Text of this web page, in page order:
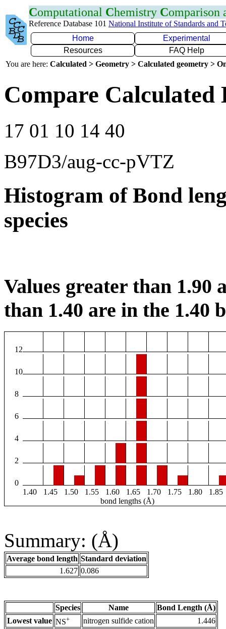
Computational Chemistry Comparison
Reference Database 101 National Institute of Standards and
Home
Experimental
Resources
FAQ Help
You are here: Calculated > Geometry > Calculated geometry >
Compare Calculated
17 01 10 14 40
B97D3/aug-cc-pVTZ
Histogram of Bond
species
Values greater than 1.90
than 1.40 are in the 1.40
12
10
8
6
4
2
0
1.40
1.45 1.50 1.55 1.60 1.65 1.70 1.75 1.80
1.85
bond lengths (Å)
Summary: (Å)
Average bond length Standard deviation
1.627 0.086
Species Name
Bond Length (Å)
Lowest value NS+ nitrogen sulfide cation
1.446